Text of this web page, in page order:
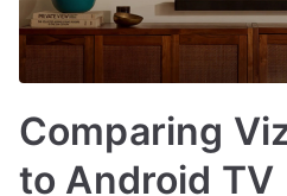
Comparing
to Android TV